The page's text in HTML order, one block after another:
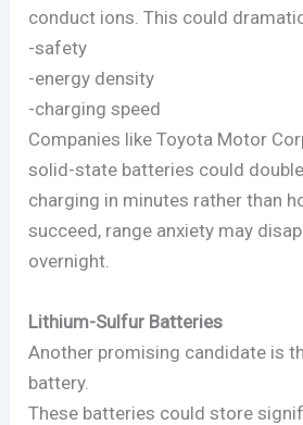
conduct ions. This could
-safety
-energy density
-charging speed
Companies like Toyota Motor
solid-state batteries could
charging in minutes rather than
succeed, range anxiety may
overnight.
Lithium-Sulfur Batteries
Another promising candidate is
battery.
These batteries could store